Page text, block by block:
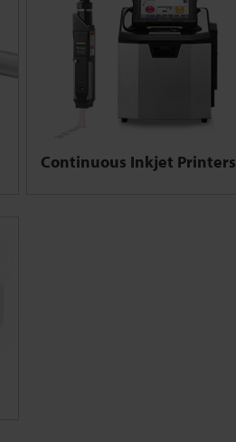
Continuous Inkjet Printers